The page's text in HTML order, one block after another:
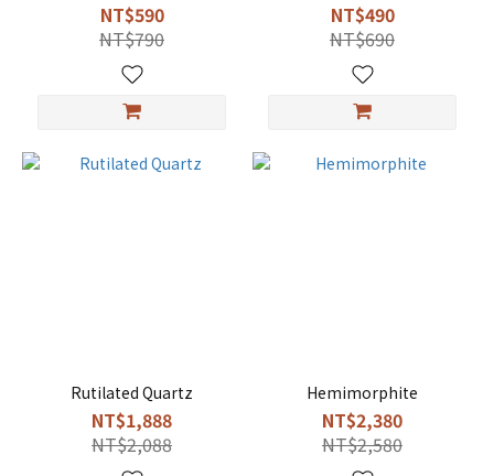
NT$590
NT$790
NT$490
NT$690
Rutilated Quartz
NT$1,888
NT$2,088
Hemimorphite
NT$2,380
NT$2,580